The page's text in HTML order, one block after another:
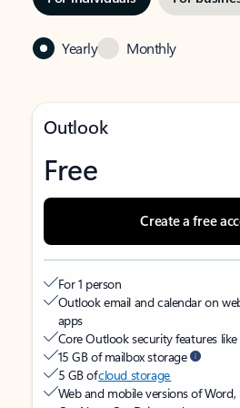
Yearly Monthly
Outlook
Free
Create a free
For 1 person
Outlook email and calendar on
apps
Core Outlook security features
15 GB of mailbox storage
5 GB ofcloud storage
Web and mobile versions of Word,